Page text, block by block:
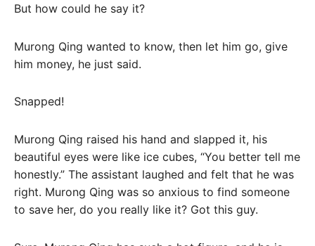
But how could he say it?
Murong Qing wanted to know, then let him go, give
him money, he just said.
Snapped!
Murong Qing raised his hand and slapped it, his
beautiful eyes were like ice cubes, “You better tell me
honestly.” The assistant laughed and felt that he was
right. Murong Qing was so anxious to find someone
to save her, do you really like it? Got this guy.